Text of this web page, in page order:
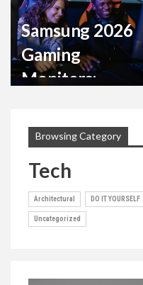
Innovations
Samsung 2026
Gaming
Monitors:
& 1,040Hz
Browsing Category
Tech
Architectural DO IT YOURSELF
Uncategorized